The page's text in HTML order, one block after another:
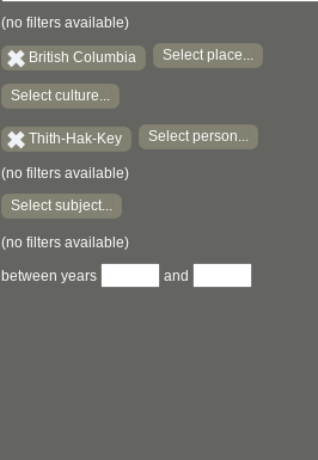
(no filters available)
British Columbia Select place...
Select culture...
Thith-Hak-Key Select person...
(no filters available)
Select subject...
(no filters available)
between years and